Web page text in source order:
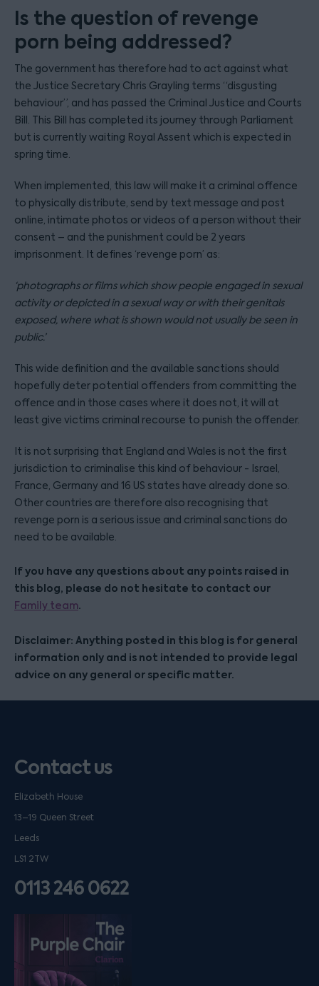
Is the question of revenge
porn being addressed?
The government has therefore had to act against what
the Justice Secretary Chris Grayling terms “disgusting
behaviour”, and has passed the Criminal Justice and Courts
Bill. This Bill has completed its journey through Parliament
but is currently waiting Royal Assent which is expected in
spring time.
When implemented, this law will make it a criminal offence
to physically distribute, send by text message and post
online, intimate photos or videos of a person without their
consent – and the punishment could be 2 years
imprisonment. It defines ‘revenge porn’ as:
‘photographs or films which show people engaged in sexual
activity or depicted in a sexual way or with their genitals
exposed, where what is shown would not usually be seen in
public.’
This wide definition and the available sanctions should
hopefully deter potential offenders from committing the
offence and in those cases where it does not, it will at
least give victims criminal recourse to punish the offender.
It is not surprising that England and Wales is not the first
jurisdiction to criminalise this kind of behaviour - Israel,
France, Germany and 16 US states have already done so.
Other countries are therefore also recognising that
revenge porn is a serious issue and criminal sanctions do
need to be available.
If you have any questions about any points raised in
this blog, please do not hesitate to contact our
Family team.
Disclaimer: Anything posted in this blog is for general
information only and is not intended to provide legal
advice on any general or specific matter.
Contact us
Elizabeth House
13–19 Queen Street
Leeds
LS1 2TW
0113 246 0622
Listen on podfollow